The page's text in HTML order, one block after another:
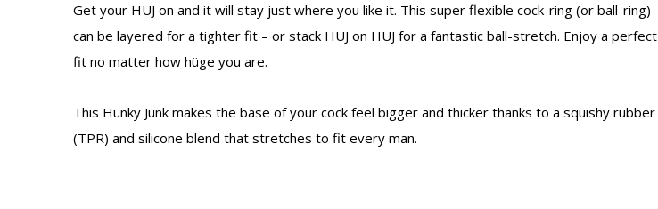
Get your HUJ on and it will stay just where you like it. This super flexible cock-ring (or ball-ring)
can be layered for a tighter fit – or stack HUJ on HUJ for a fantastic ball-stretch. Enjoy a perfect
fit no matter how hüge you are.
This Hünky Jünk makes the base of your cock feel bigger and thicker thanks to a squishy rubber
(TPR) and silicone blend that stretches to fit every man.